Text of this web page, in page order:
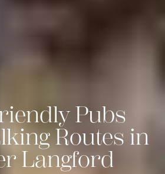
Pubs
Routes in
Langford